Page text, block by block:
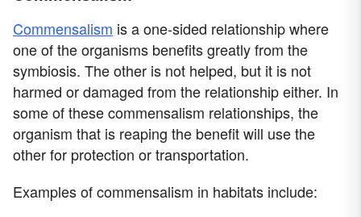
Commensalism is a one-sided relationship where
one of the organisms benefits greatly from the
symbiosis. The other is not helped, but it is not
harmed or damaged from the relationship either. In
some of these commensalism relationships, the
organism that is reaping the benefit will use the
other for protection or transportation.
Examples of commensalism in habitats include: